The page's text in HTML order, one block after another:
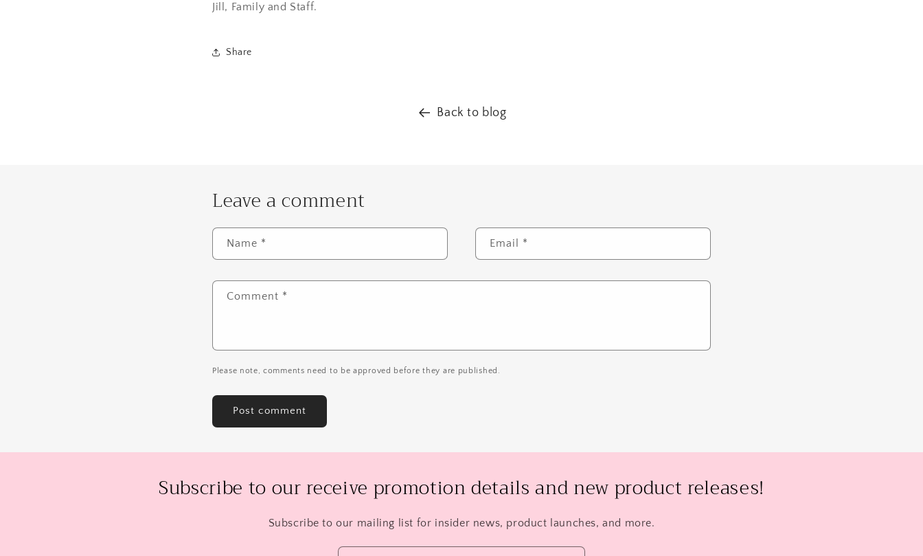
Jill, Family and Staff.
Share
Back to blog
Leave a comment
Name * Email *
Comment *
Please note, comments need to be approved before they are published.
Subscribe to our receive promotion details and new product releases!
Subscribe to our mailing list for insider news, product launches, and more.